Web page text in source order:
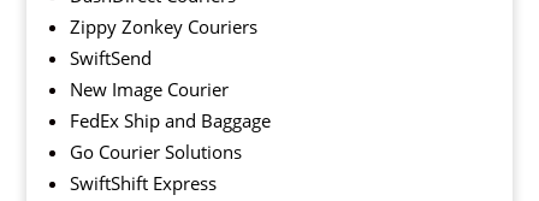
Zippy Zonkey Couriers
SwiftSend
New Image Courier
FedEx Ship and Baggage
Go Courier Solutions
SwiftShift Express